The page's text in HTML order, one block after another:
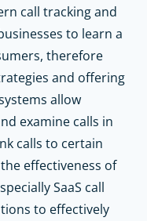
call tracking and
to learn a
therefore
and offering
allow
examine calls in
calls to certain
effectiveness of
SaaS call
to effectively